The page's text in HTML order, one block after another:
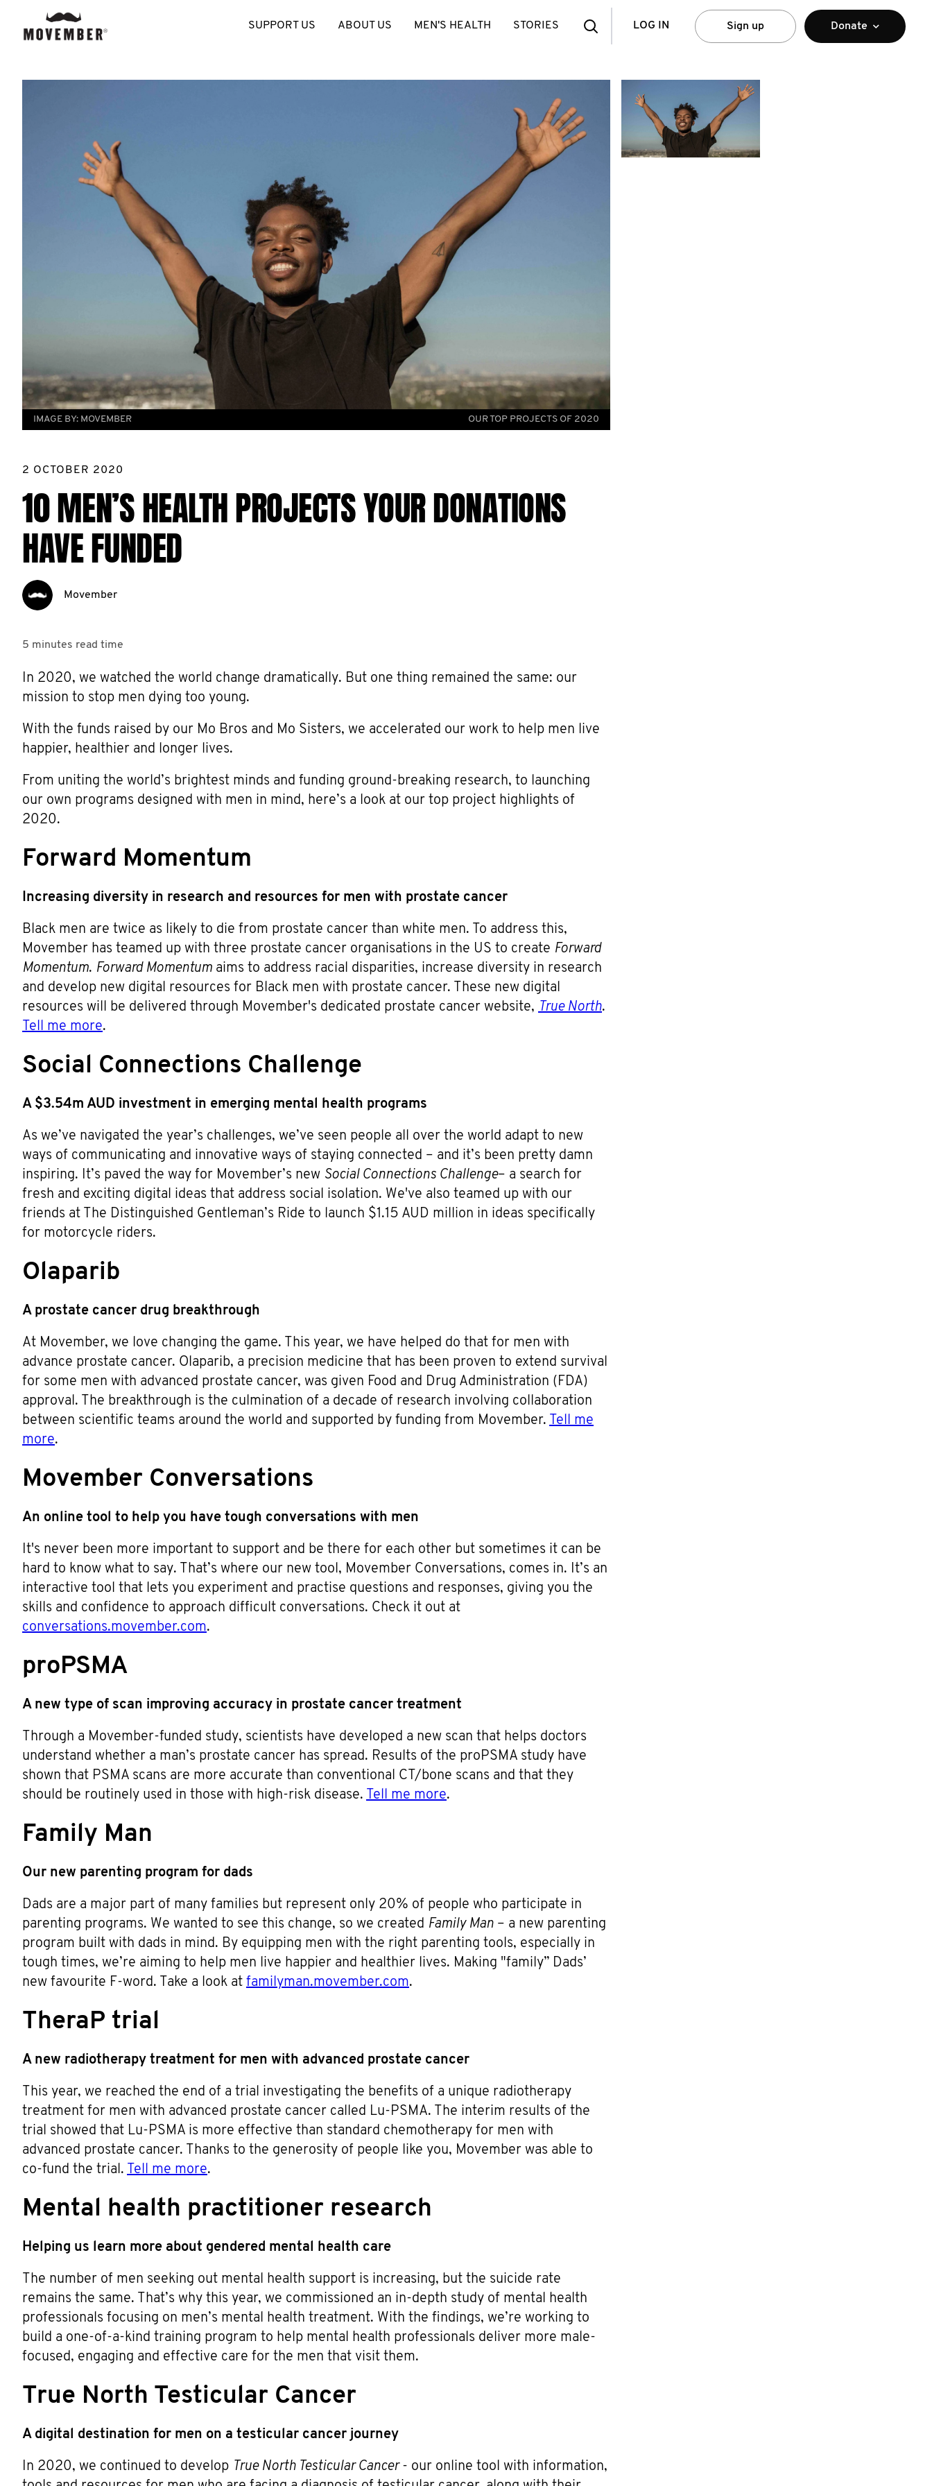
LOG IN Sign up Donate
SUPPORT US ABOUT US MEN'S HEALTH STORIES
OUR TOP PROJECTS OF 2020
IMAGE BY: MOVEMBER
2 OCTOBER 2020
10 MEN’S HEALTH PROJECTS YOUR DONATIONS
HAVE FUNDED
Movember
5 minutes read time
In 2020, we watched the world change dramatically. But one thing remained the same: our
mission to stop men dying too young.
With the funds raised by our Mo Bros and Mo Sisters, we accelerated our work to help men live
happier, healthier and longer lives.
From uniting the world’s brightest minds and funding ground-breaking research, to launching
our own programs designed with men in mind, here’s a look at our top project highlights of
2020.
Forward Momentum
Increasing diversity in research and resources for men with prostate cancer
Black men are twice as likely to die from prostate cancer than white men. To address this,
Movember has teamed up with three prostate cancer organisations in the US to create Forward
Momentum. Forward Momentum aims to address racial disparities, increase diversity in research
and develop new digital resources for Black men with prostate cancer. These new digital
resources will be delivered through Movember's dedicated prostate cancer website, True North.
Tell me more.
Social Connections Challenge
A $3.54m AUD investment in emerging mental health programs
As we’ve navigated the year’s challenges, we’ve seen people all over the world adapt to new
ways of communicating and innovative ways of staying connected – and it’s been pretty damn
inspiring. It’s paved the way for Movember’s new Social Connections Challenge– a search for
fresh and exciting digital ideas that address social isolation. We've also teamed up with our
friends at The Distinguished Gentleman’s Ride to launch $1.15 AUD million in ideas specifically
for motorcycle riders.
Olaparib
A prostate cancer drug breakthrough
At Movember, we love changing the game. This year, we have helped do that for men with
advance prostate cancer. Olaparib, a precision medicine that has been proven to extend survival
for some men with advanced prostate cancer, was given Food and Drug Administration (FDA)
approval. The breakthrough is the culmination of a decade of research involving collaboration
between scientific teams around the world and supported by funding from Movember.
Tell me
more.
Movember Conversations
An online tool to help you have tough conversations with men
It's never been more important to support and be there for each other but sometimes it can be
hard to know what to say. That’s where our new tool, Movember Conversations, comes in. It’s an
interactive tool that lets you experiment and practise questions and responses, giving you the
skills and confidence to approach difficult conversations. Check it out at
conversations.movember.com.
proPSMA
A new type of scan improving accuracy in prostate cancer treatment
Through a Movember-funded study, scientists have developed a new scan that helps doctors
understand whether a man’s prostate cancer has spread. Results of the proPSMA study have
shown that PSMA scans are more accurate than conventional CT/bone scans and that they
should be routinely used in those with high-risk disease.
Tell me more.
Family Man
Our new parenting program for dads
Dads are a major part of many families but represent only 20% of people who participate in
parenting programs. We wanted to see this change, so we created Family Man – a new parenting
program built with dads in mind. By equipping men with the right parenting tools, especially in
tough times, we’re aiming to help men live happier and healthier lives. Making "family” Dads’
new favourite F-word. Take a look at familyman.movember.com.
TheraP trial
A new radiotherapy treatment for men with advanced prostate cancer
This year, we reached the end of a trial investigating the benefits of a unique radiotherapy
treatment for men with advanced prostate cancer called Lu-PSMA. The interim results of the
trial showed that Lu-PSMA is more effective than standard chemotherapy for men with
advanced prostate cancer. Thanks to the generosity of people like you, Movember was able to
co-fund the trial.
Tell me more.
Mental health practitioner research
Helping us learn more about gendered mental health care
The number of men seeking out mental health support is increasing, but the suicide rate
remains the same. That’s why this year, we commissioned an in-depth study of mental health
professionals focusing on men’s mental health treatment. With the findings, we’re working to
build a one-of-a-kind training program to help mental health professionals deliver more male-
focused, engaging and effective care for the men that visit them.
True North Testicular Cancer
A digital destination for men on a testicular cancer journey
In 2020, we continued to develop True North Testicular Cancer- our online tool with information,